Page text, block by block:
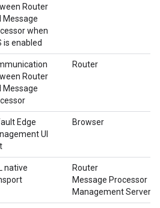
Router
Message
when
is enabled
Router
Message
Router
Edge
UI
Browser
native
Router
Message Processor
Management Server